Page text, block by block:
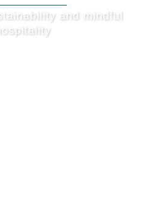
and mindful